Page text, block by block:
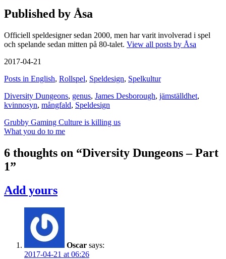
Published by Åsa
Officiell speldesigner sedan 2000, men har varit involverad i spel
och spelande sedan mitten på 80-talet. View all posts by Åsa
2017-04-21
Posts in English, Rollspel, Speldesign, Spelkultur
Diversity Dungeons, genus, James Desborough, jämställdhet,
kvinnosyn, mångfald, Speldesign
Post
navigation
Grubby Gaming Culture is killing us
What you do to me
6 thoughts on “Diversity Dungeons – Part
1”
Add yours
Oscar says:
2017-04-21 at 06:26